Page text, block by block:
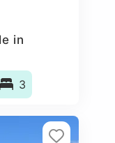
in
3